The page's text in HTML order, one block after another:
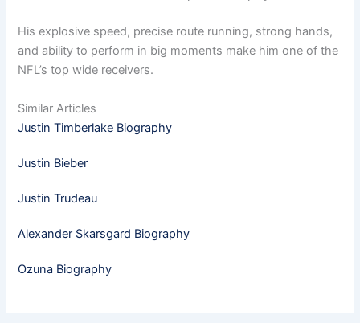
His explosive speed, precise route running, strong hands,
and ability to perform in big moments make him one of the
NFL’s top wide receivers.
Similar Articles
Justin Timberlake Biography
Justin Bieber
Justin Trudeau
Alexander Skarsgard Biography
Ozuna Biography